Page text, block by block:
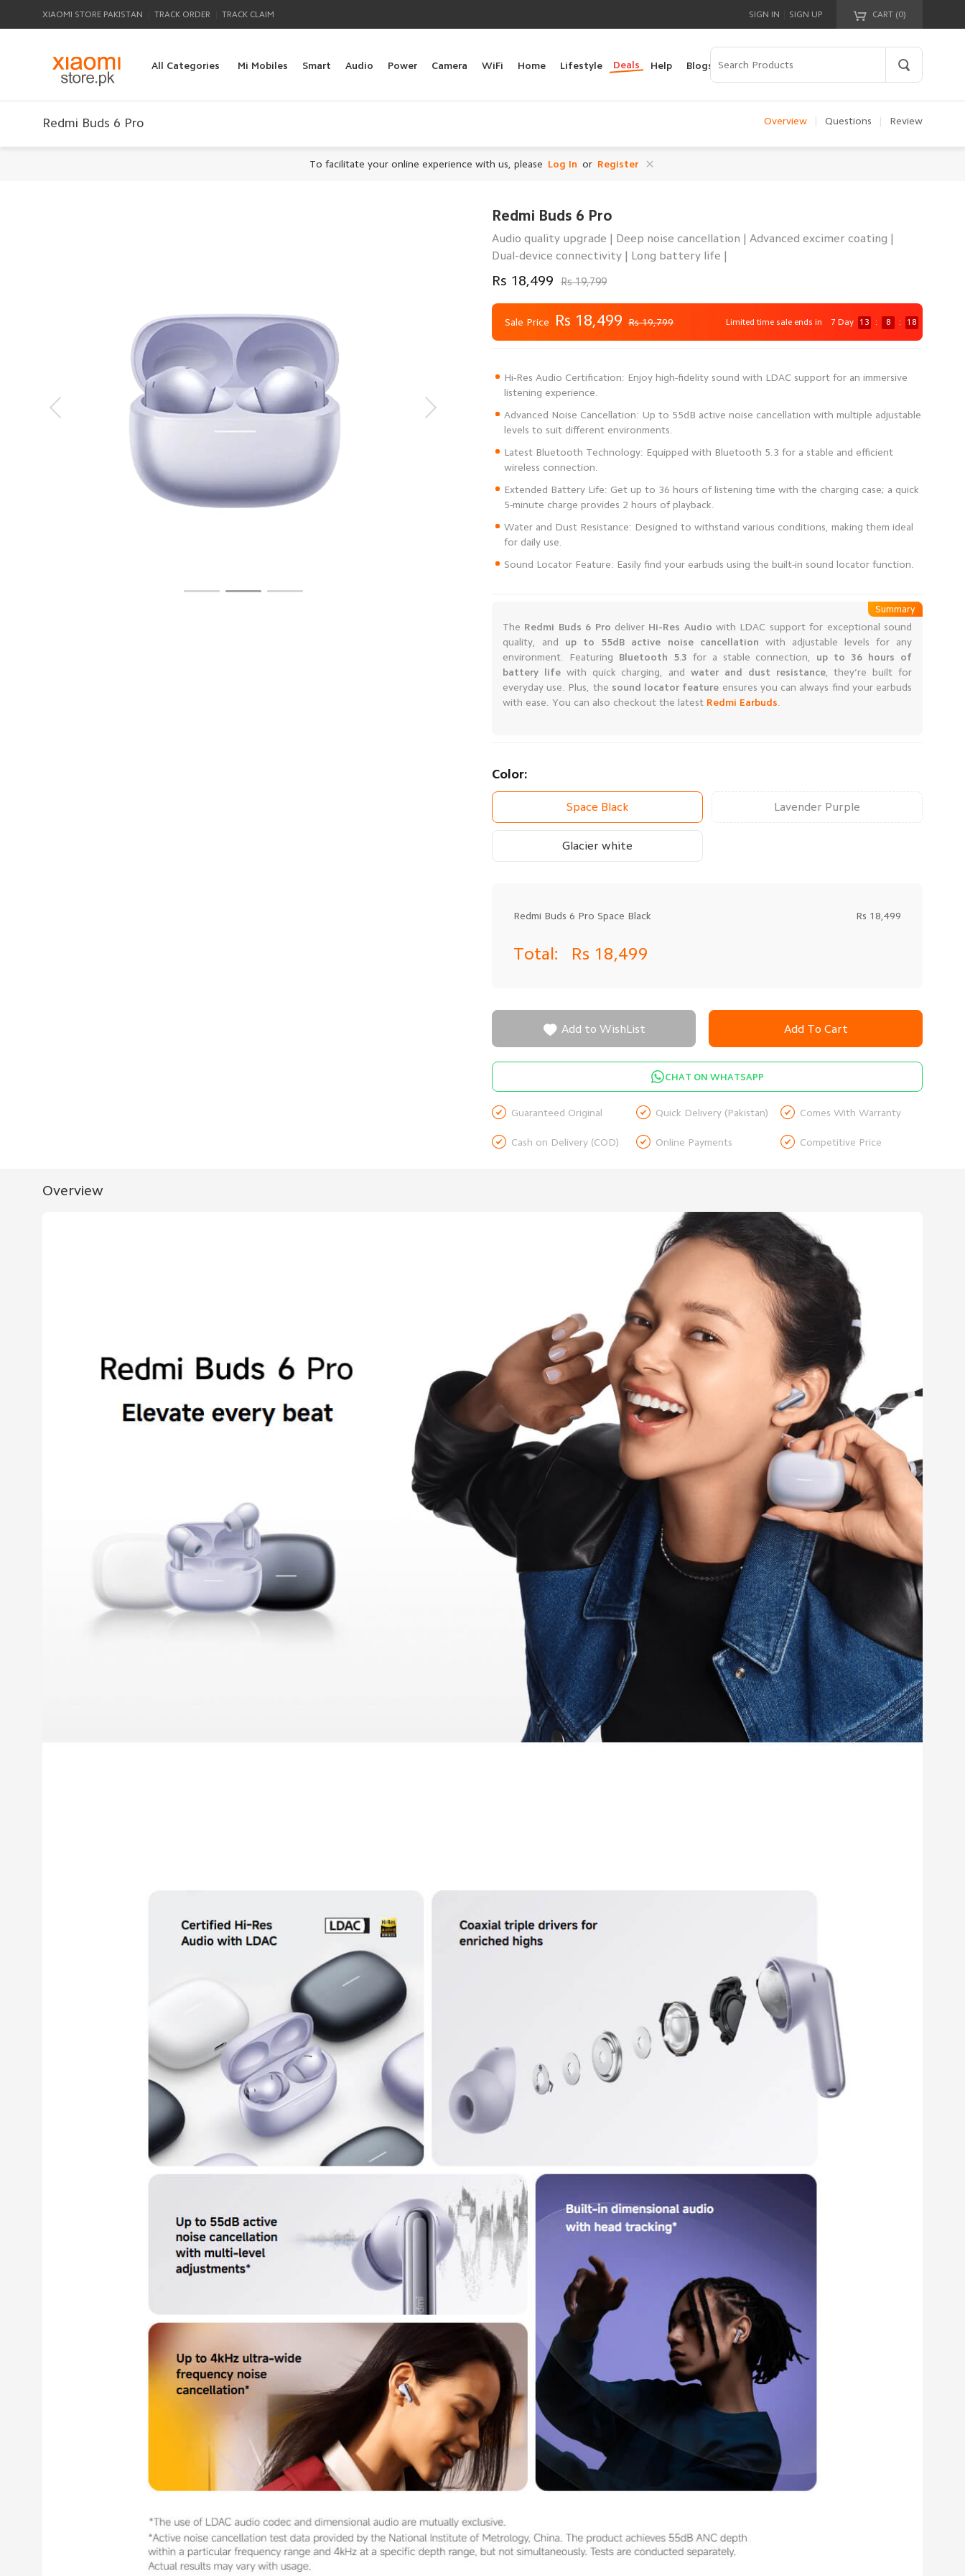
XIAOMI STORE PAKISTAN TRACK ORDER TRACK CLAIM CART (0)
Your cart is empty!
SIGN IN SIGN UP
All Categories Mi Mobiles Smart Audio Power Camera WiFi Home Lifestyle Deals Help Blogs
Redmi Buds 6 Pro Overview Questions Review
To facilitate your online experience with us, please Log In or Register
Redmi Buds 6 Pro
Audio quality upgrade | Deep noise cancellation | Advanced excimer coating |
Dual-device connectivity | Long battery life |
Rs 18,499 Rs 19,799
Sale Price Rs 18,499 Rs 19,799 Limited time sale ends in 7 Day 13 : 8 : 17
Hi-Res Audio Certification: Enjoy high-fidelity sound with LDAC support for an immersive
Advanced Noise Cancellation: Up to 55dB active noise cancellation with multiple adjustable
Latest Bluetooth Technology: Equipped with Bluetooth 5.3 for a stable and efficient
Extended Battery Life: Get up to 36 hours of listening time with the charging case; a quick
Water and Dust Resistance: Designed to withstand various conditions, making them ideal
Sound Locator Feature: Easily find your earbuds using the built-in sound locator function.
The Redmi Buds 6 Pro deliver Hi-Res Audio with LDAC support for exceptional sound
quality, and up to 55dB active noise cancellation with adjustable levels for any
environment. Featuring Bluetooth 5.3 for a stable connection, up to 36 hours of
battery lifewith quick charging, andwater and dust resistance, they’re built for
everyday use. Plus, the sound locator feature ensures you can always find your earbuds
with ease. You can also checkout the latest Redmi Earbuds
Summary
Color:
Space Black Lavender Purple
Glacier white
Redmi Buds 6 Pro Space Black Rs 18,499
Total: Rs 18,499
Add To Cart
 Add to WishList
CHAT ON WHATSAPP
 Guaranteed Original  Quick Delivery (Pakistan)  Comes With Warranty
 Cash on Delivery (COD)  Online Payments  Competitive Price
Overview